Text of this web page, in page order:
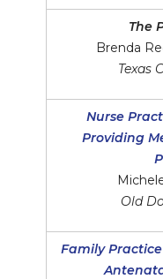
The
Brenda
Texas
Nurse
Providing
Old
Family